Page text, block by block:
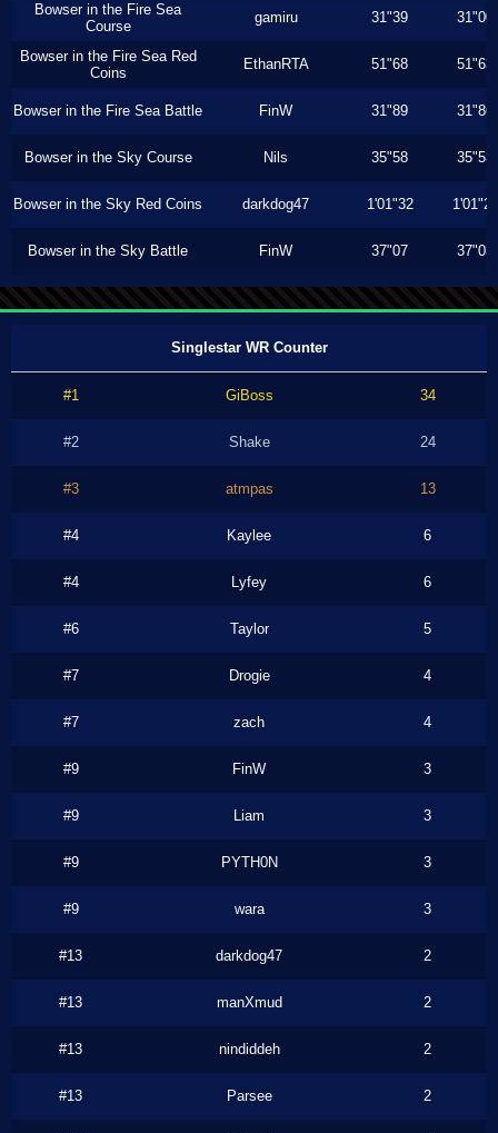
Bowser in the Fire Sea
Course
gamiru 31"39 31"00
Bowser in the Fire Sea Red
Coins
EthanRTA 51"68 51"63
Bowser in the Fire Sea Battle FinW 31"89 31"86
Bowser in the Sky Course Nils 35"58 35"53
Bowser in the Sky Red Coins darkdog47 1'01"32 1'01"26
Bowser in the Sky Battle FinW 37"07 37"03
Singlestar WR Counter
#1 GiBoss 34
#2 Shake 24
#3 atmpas 13
#4 Kaylee 6
#4 Lyfey 6
#6 Taylor 5
#7 Drogie 4
#7 zach 4
#9 FinW 3
#9 Liam 3
#9 PYTH0N 3
#9 wara 3
#13 darkdog47 2
#13 manXmud 2
#13 nindiddeh 2
#13 Parsee 2